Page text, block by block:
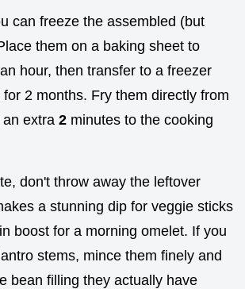
can freeze the assembled (but
them on a baking sheet to
hour, then transfer to a freezer
2 months. Fry them directly from
extra 2 minutes to the cooking
don't throw away the leftover
a stunning dip for veggie sticks
boost for a morning omelet. If you
stems, mince them finely and
bean filling they actually have